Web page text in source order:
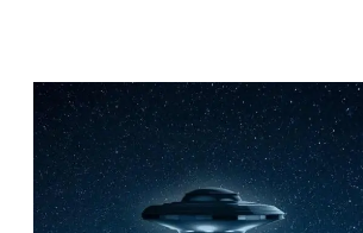
Breeding
and
Missing
Time